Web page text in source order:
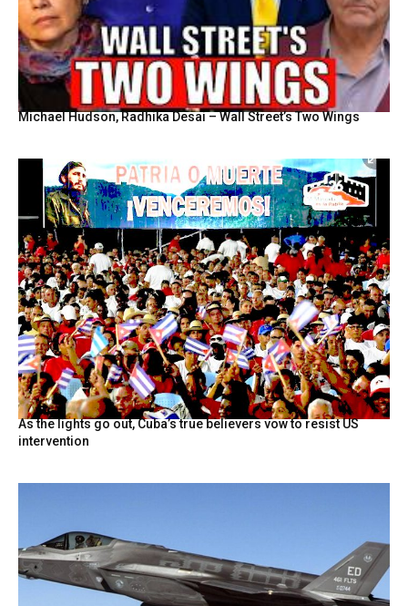
Michael Hudson, Radhika Desai – Wall Street’s Two Wings
As the lights go out, Cuba’s true believers vow to resist US
intervention